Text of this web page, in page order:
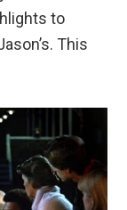
to
This